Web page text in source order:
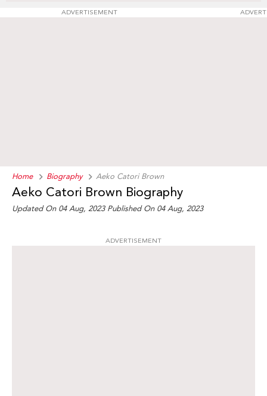
ADVERTISEMENT
Home Biography Aeko Catori Brown
Aeko Catori Brown Biography
Updated On 04 Aug, 2023 Published On 04 Aug, 2023
ADVERTISEMENT